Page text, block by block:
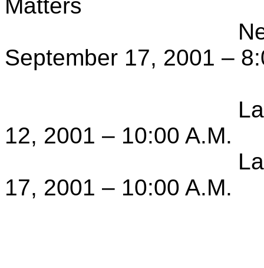
Matters
September 17, 2001 –
12, 2001 – 10:00 A.M.
17, 2001 – 10:00 A.M.